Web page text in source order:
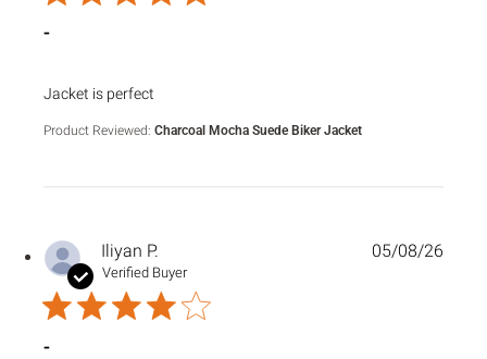
-
Jacket is perfect
read more about review content
Product Reviewed: Charcoal Mocha Suede Biker Jacket
Iliyan P.
Verified Buyer
-
05/08/26